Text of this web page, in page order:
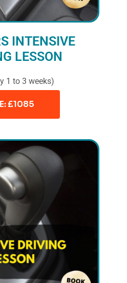
INTENSIVE
LESSON
1 to 3 weeks)
£1085